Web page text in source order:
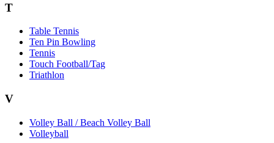
T
Table Tennis
Ten Pin Bowling
Tennis
Touch Football/Tag
Triathlon
V
Volley Ball / Beach Volley Ball
Volleyball